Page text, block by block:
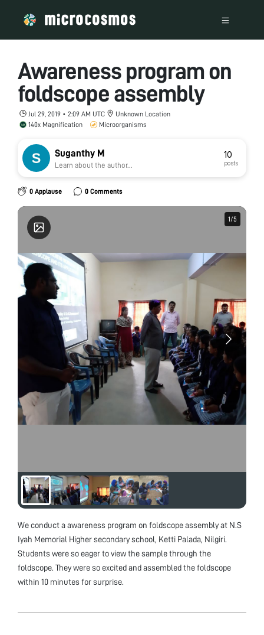
Awareness program on
foldscope assembly
Jul 29, 2019 • 2:09 AM UTC
Unknown Location
140x Magnification
Microorganisms
Suganthy M
Learn about the author...
10
posts
0 Applause 0 Comments
1/5
1/5
We conduct a awareness program on foldscope assembly at N.S
Iyah Memorial Higher secondary school, Ketti Palada, Nilgiri.
Students were so eager to view the sample through the
foldscope. They were so excited and assembled the foldscope
within 10 minutes for surprise.